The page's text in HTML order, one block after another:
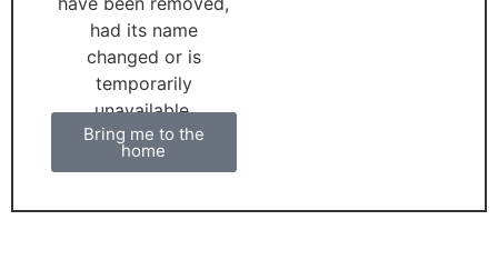
had its name
changed or is
temporarily
unavailable.
Bring me to the
home